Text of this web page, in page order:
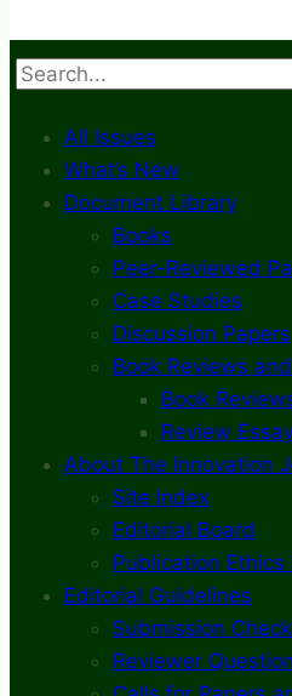
Search
All Issues
What’s New
Document Library
Books
Peer-Reviewed
Case Studies
Discussion Papers
Book Reviews
Book
Review
About The Innovation
Site Index
Editorial Board
Publication
Editorial Guidelines
Submission
Reviewer